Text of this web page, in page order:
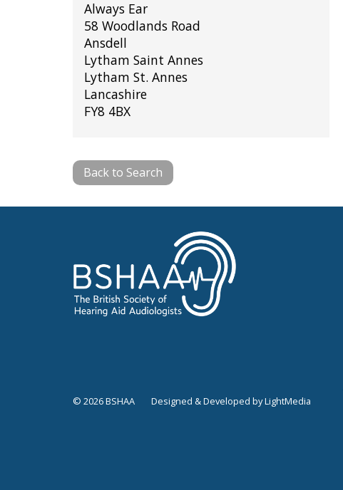
Always Ear
58 Woodlands Road
Ansdell
Lytham Saint Annes
Lytham St. Annes
Lancashire
FY8 4BX
Back to Search
© 2026 BSHAA Designed & Developed by LightMedia